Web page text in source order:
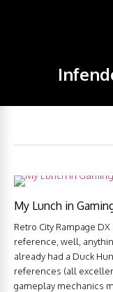
My Lunch in
Retro City Rampage
reference, well,
already had a Duck
references (all
gameplay mechanics